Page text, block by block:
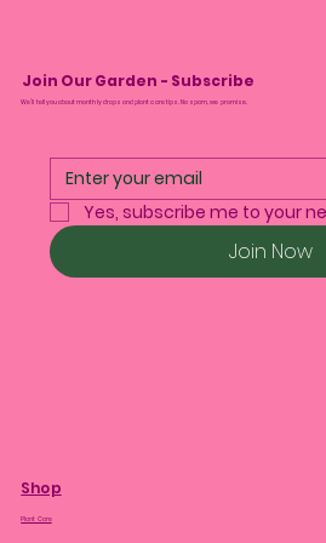
Join Our Garden - Subscribe
We’ll tell you about monthly drops and plant care tips. No spam, we promise.
Yes, subscribe me to your
Join Now
Shop
Plant Care